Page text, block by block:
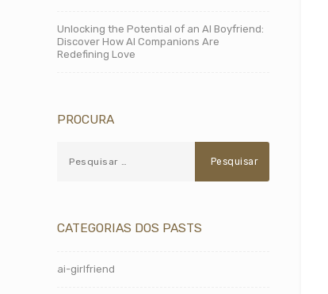
Unlocking the Potential of an AI Boyfriend:
Discover How AI Companions Are
Redefining Love
PROCURA
CATEGORIAS DOS PASTS
ai-girlfriend